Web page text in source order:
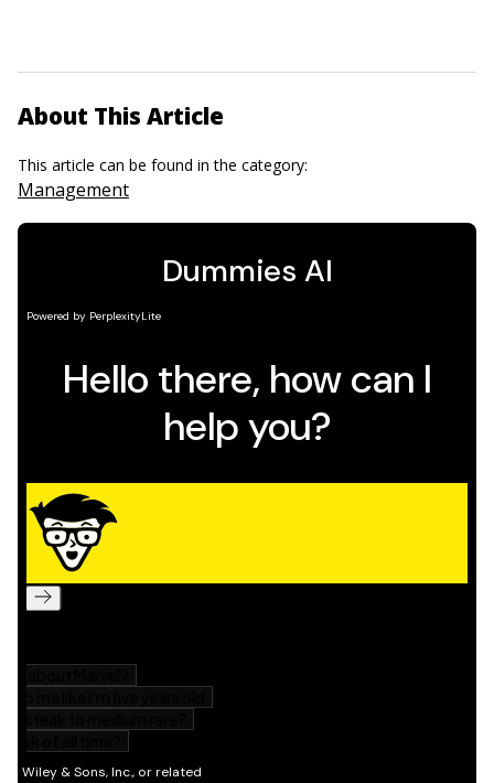
About This Article
This article can be found in the category:
Management